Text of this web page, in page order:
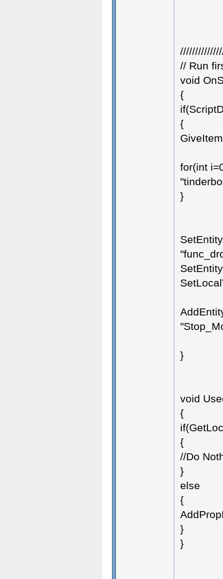
// Run
void
{
{
for(int
}
}
void
{
{
//Do
}
else
{
}
}